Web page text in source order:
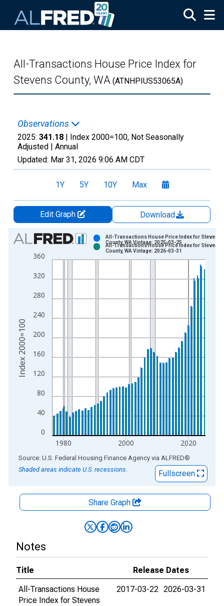
All-Transactions House Price Index for
Stevens County, WA (ATNHPIUS53065A)
Observations
2025: 341.18 | Index 2000=100, Not Seasonally
Adjusted | Annual
Updated: Mar 31, 2026 9:06 AM CDT
1Y 5Y 10Y Max
Edit Graph
Download
Chart
Bar chart with 2 data series.
View as data table, Chart
The chart has 1 X axis displaying xAxis. Data ranges from
0
40
80
120
160
200
240
280
320
360
1980 2000 2020
All-Transactions House Price Index for Stevens
County, WA Vintage: 2025-03-25
All-Transactions House Price Index for Stevens
County, WA Vintage: 2026-03-31
Index 2000=100
End of interactive chart.
Source: U.S. Federal Housing Finance Agency via ALFRED®
Shaded areas indicate U.S. recessions.
Fullscreen
Share Graph
Notes
Title
Release Dates
All-Transactions House
Price Index for Stevens
2017-03-22 2026-03-31